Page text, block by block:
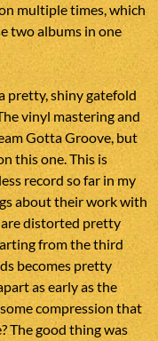
multiple times, which
two albums in one
pretty, shiny gatefold
vinyl mastering and
Gotta Groove, but
this one. This is
record so far in my
about their work with
distorted pretty
from the third
becomes pretty
as early as the
compression that
The good thing was